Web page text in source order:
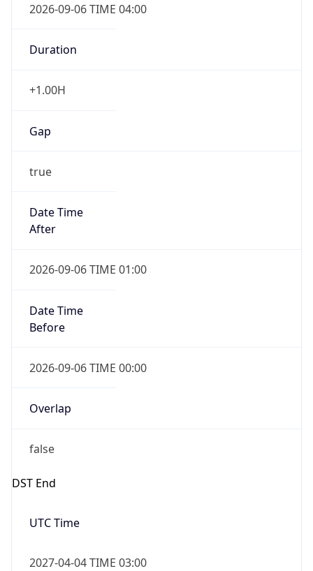
2026-09-06 TIME 04:00
Duration
+1.00H
Gap
true
Date Time
After
2026-09-06 TIME 01:00
Date Time
Before
2026-09-06 TIME 00:00
Overlap
false
DST End
UTC Time
2027-04-04 TIME 03:00